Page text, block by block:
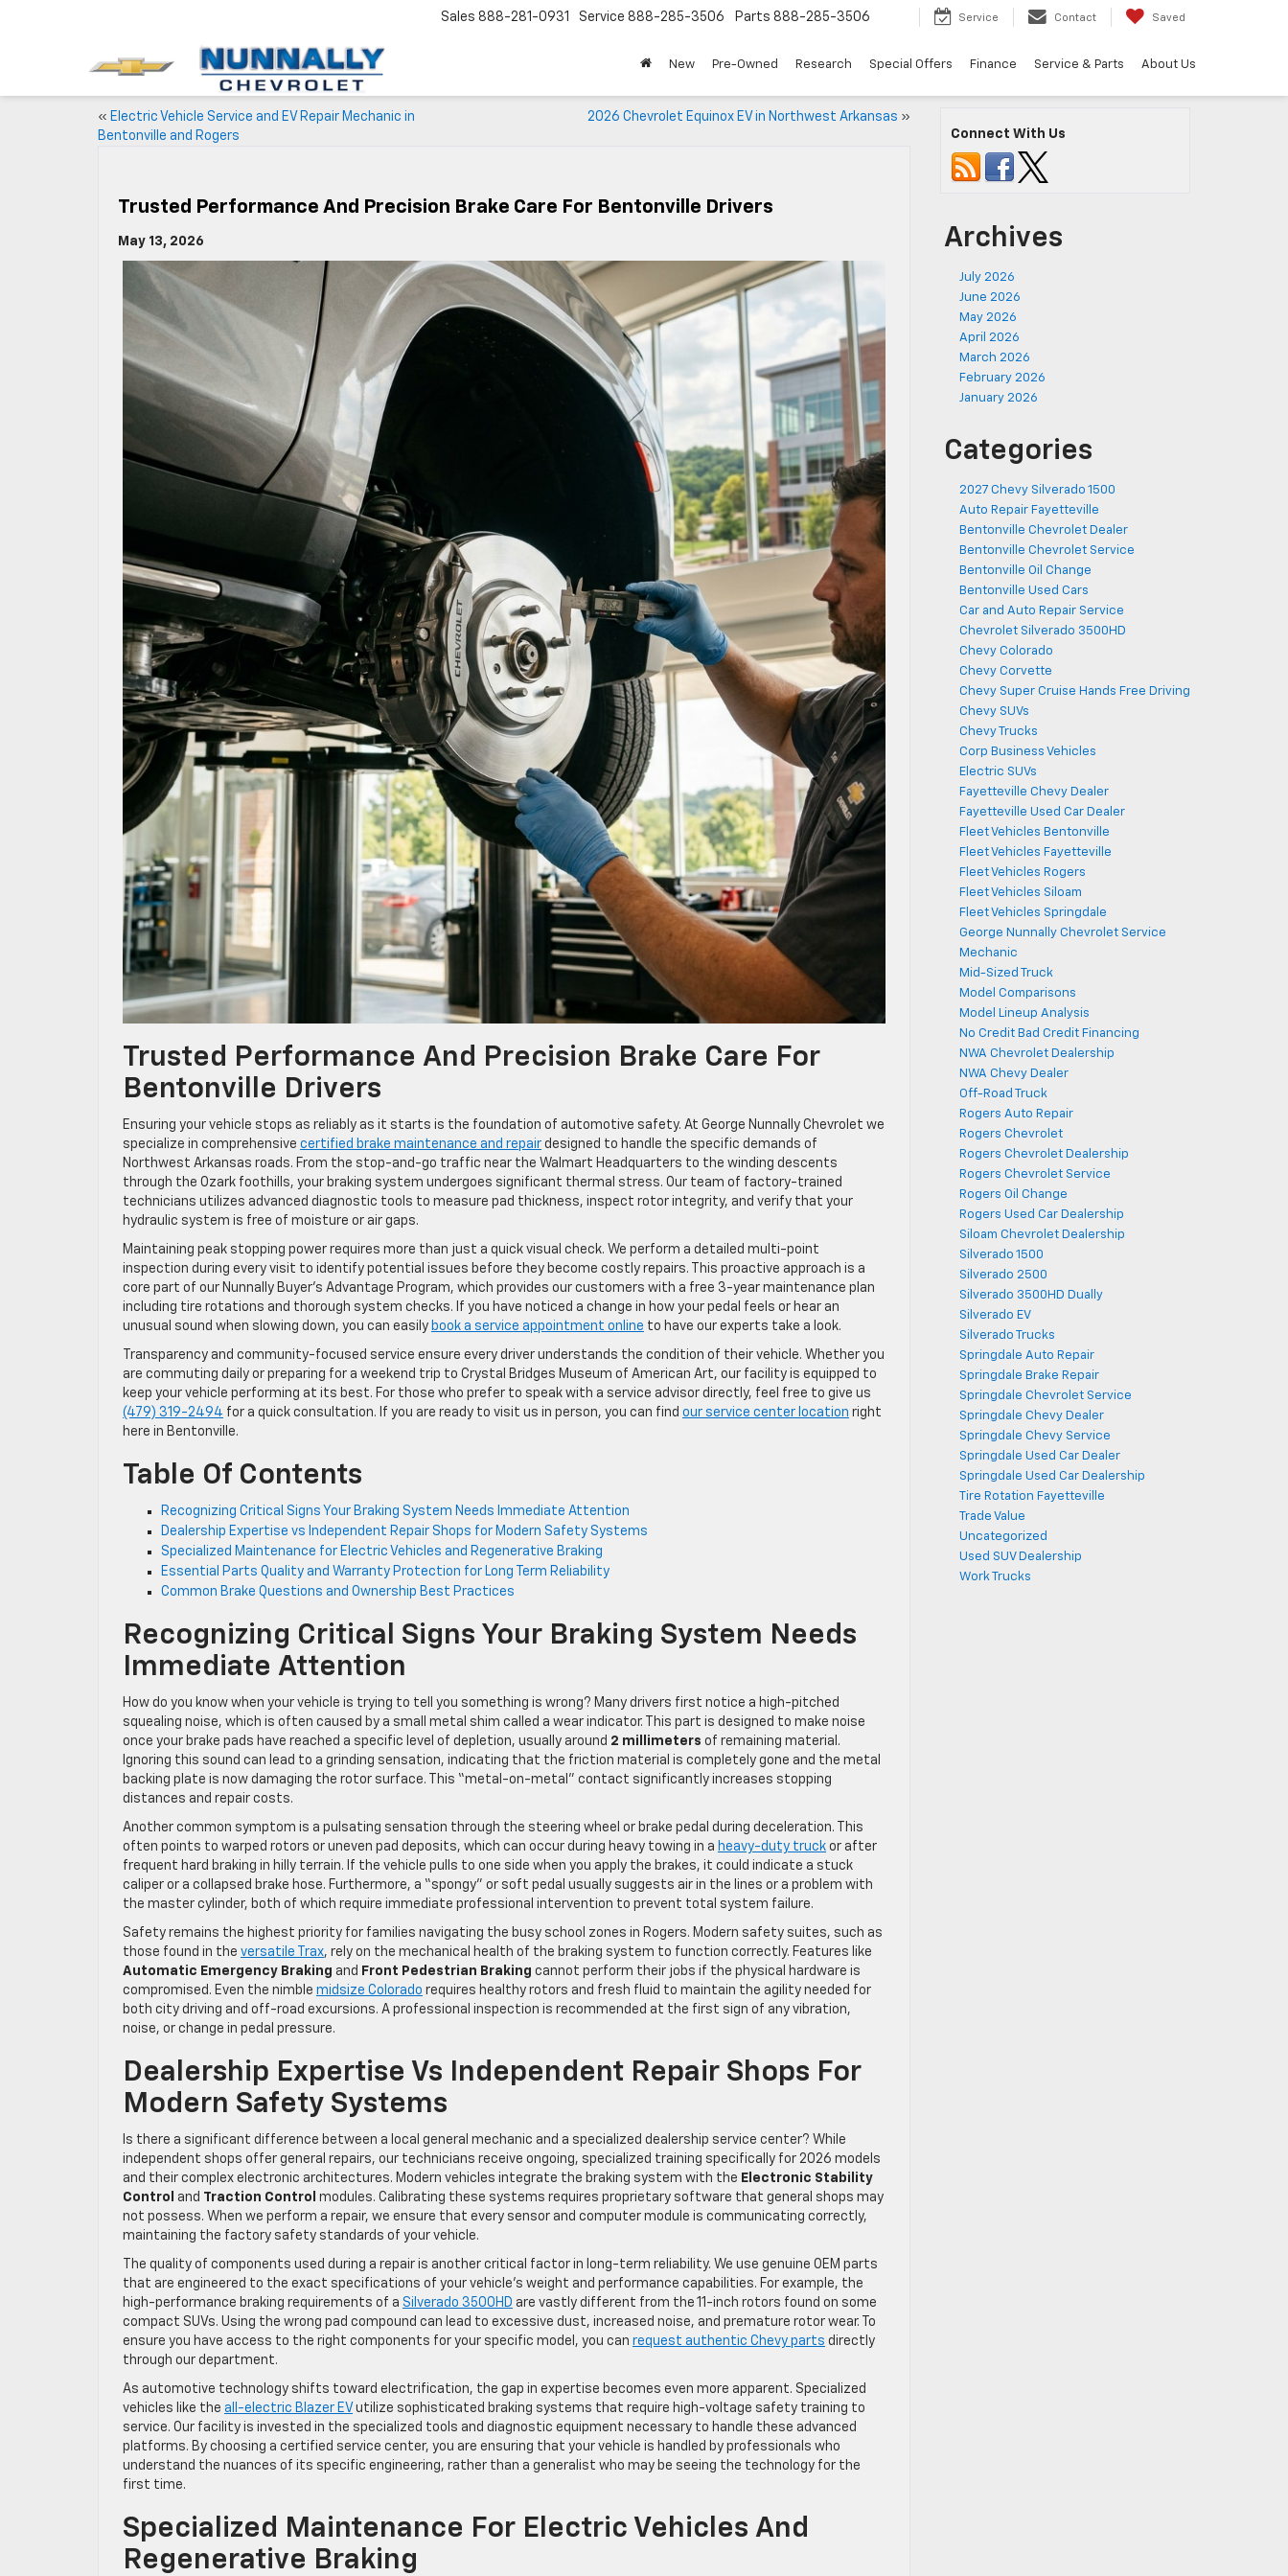
Sales 888-281-0931 Service 888-285-3506 Parts 888-285-3506 Service Contact Saved
New Pre-Owned Research Special Offers Finance Service & Parts About Us
« Electric Vehicle Service and EV Repair Mechanic in
Bentonville and Rogers
2026 Chevrolet Equinox EV in Northwest Arkansas »
Trusted Performance And Precision Brake Care For Bentonville Drivers
May 13, 2026
Trusted Performance And Precision Brake Care For
Bentonville Drivers
Ensuring your vehicle stops as reliably as it starts is the foundation of automotive safety. At George Nunnally Chevrolet we
specialize in comprehensive certified brake maintenance and repair designed to handle the specific demands of
Northwest Arkansas roads. From the stop-and-go traffic near the Walmart Headquarters to the winding descents
through the Ozark foothills, your braking system undergoes significant thermal stress. Our team of factory-trained
technicians utilizes advanced diagnostic tools to measure pad thickness, inspect rotor integrity, and verify that your
hydraulic system is free of moisture or air gaps.
Maintaining peak stopping power requires more than just a quick visual check. We perform a detailed multi-point
inspection during every visit to identify potential issues before they become costly repairs. This proactive approach is a
core part of our Nunnally Buyer’s Advantage Program, which provides our customers with a free 3-year maintenance plan
including tire rotations and thorough system checks. If you have noticed a change in how your pedal feels or hear an
unusual sound when slowing down, you can easily book a service appointment online to have our experts take a look.
Transparency and community-focused service ensure every driver understands the condition of their vehicle. Whether you
are commuting daily or preparing for a weekend trip to Crystal Bridges Museum of American Art, our facility is equipped to
keep your vehicle performing at its best. For those who prefer to speak with a service advisor directly, feel free to give us
(479) 319-2494 for a quick consultation. If you are ready to visit us in person, you can find our service center location right
here in Bentonville.
Table Of Contents
Recognizing Critical Signs Your Braking System Needs Immediate Attention
Dealership Expertise vs Independent Repair Shops for Modern Safety Systems
Specialized Maintenance for Electric Vehicles and Regenerative Braking
Essential Parts Quality and Warranty Protection for Long Term Reliability
Common Brake Questions and Ownership Best Practices
Recognizing Critical Signs Your Braking System Needs
Immediate Attention
How do you know when your vehicle is trying to tell you something is wrong? Many drivers first notice a high-pitched
squealing noise, which is often caused by a small metal shim called a wear indicator. This part is designed to make noise
once your brake pads have reached a specific level of depletion, usually around 2 millimeters of remaining material.
Ignoring this sound can lead to a grinding sensation, indicating that the friction material is completely gone and the metal
backing plate is now damaging the rotor surface. This “metal-on-metal” contact significantly increases stopping
distances and repair costs.
Another common symptom is a pulsating sensation through the steering wheel or brake pedal during deceleration. This
often points to warped rotors or uneven pad deposits, which can occur during heavy towing in a heavy-duty truck or after
frequent hard braking in hilly terrain. If the vehicle pulls to one side when you apply the brakes, it could indicate a stuck
caliper or a collapsed brake hose. Furthermore, a “spongy” or soft pedal usually suggests air in the lines or a problem with
the master cylinder, both of which require immediate professional intervention to prevent total system failure.
Safety remains the highest priority for families navigating the busy school zones in Rogers. Modern safety suites, such as
those found in the versatile Trax, rely on the mechanical health of the braking system to function correctly. Features like
Automatic Emergency Braking and Front Pedestrian Braking cannot perform their jobs if the physical hardware is
compromised. Even the nimble midsize Colorado requires healthy rotors and fresh fluid to maintain the agility needed for
both city driving and off-road excursions. A professional inspection is recommended at the first sign of any vibration,
noise, or change in pedal pressure.
Dealership Expertise Vs Independent Repair Shops For
Modern Safety Systems
Is there a significant difference between a local general mechanic and a specialized dealership service center? While
independent shops offer general repairs, our technicians receive ongoing, specialized training specifically for 2026 models
and their complex electronic architectures. Modern vehicles integrate the braking system with the Electronic Stability
Control
and Traction Control modules. Calibrating these systems requires proprietary software that general shops may
not possess. When we perform a repair, we ensure that every sensor and computer module is communicating correctly,
maintaining the factory safety standards of your vehicle.
The quality of components used during a repair is another critical factor in long-term reliability. We use genuine OEM parts
that are engineered to the exact specifications of your vehicle’s weight and performance capabilities. For example, the
high-performance braking requirements of a Silverado 3500HD are vastly different from the 11-inch rotors found on some
compact SUVs. Using the wrong pad compound can lead to excessive dust, increased noise, and premature rotor wear. To
ensure you have access to the right components for your specific model, you can request authentic Chevy parts directly
through our department.
As automotive technology shifts toward electrification, the gap in expertise becomes even more apparent. Specialized
vehicles like the all-electric Blazer EV utilize sophisticated braking systems that require high-voltage safety training to
service. Our facility is invested in the specialized tools and diagnostic equipment necessary to handle these advanced
platforms. By choosing a certified service center, you are ensuring that your vehicle is handled by professionals who
understand the nuances of its specific engineering, rather than a generalist who may be seeing the technology for the
first time.
Specialized Maintenance For Electric Vehicles And
Regenerative Braking
Connect With Us
Archives
July 2026
June 2026
May 2026
April 2026
March 2026
February 2026
January 2026
Categories
2027 Chevy Silverado 1500
Auto Repair Fayetteville
Bentonville Chevrolet Dealer
Bentonville Chevrolet Service
Bentonville Oil Change
Bentonville Used Cars
Car and Auto Repair Service
Chevrolet Silverado 3500HD
Chevy Colorado
Chevy Corvette
Chevy Super Cruise Hands Free Driving
Chevy SUVs
Chevy Trucks
Corp Business Vehicles
Electric SUVs
Fayetteville Chevy Dealer
Fayetteville Used Car Dealer
Fleet Vehicles Bentonville
Fleet Vehicles Fayetteville
Fleet Vehicles Rogers
Fleet Vehicles Siloam
Fleet Vehicles Springdale
George Nunnally Chevrolet Service
Mechanic
Mid-Sized Truck
Model Comparisons
Model Lineup Analysis
No Credit Bad Credit Financing
NWA Chevrolet Dealership
NWA Chevy Dealer
Off-Road Truck
Rogers Auto Repair
Rogers Chevrolet
Rogers Chevrolet Dealership
Rogers Chevrolet Service
Rogers Oil Change
Rogers Used Car Dealership
Siloam Chevrolet Dealership
Silverado 1500
Silverado 2500
Silverado 3500HD Dually
Silverado EV
Silverado Trucks
Springdale Auto Repair
Springdale Brake Repair
Springdale Chevrolet Service
Springdale Chevy Dealer
Springdale Chevy Service
Springdale Used Car Dealer
Springdale Used Car Dealership
Tire Rotation Fayetteville
Trade Value
Uncategorized
Used SUV Dealership
Work Trucks